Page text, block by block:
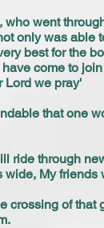
went
only was able
best for the
come to
Lord we pray'
that one
ride through
My
crossing of